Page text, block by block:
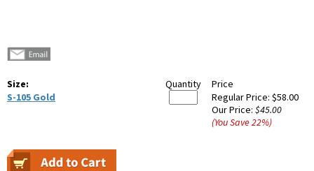
Size: Quantity
Price
S-105 Gold
Regular Price: $58.00
Our Price: $45.00
(You Save22%)